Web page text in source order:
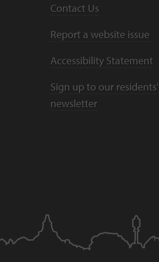
Contact Us
Report a website issue
Accessibility Statement
Sign up to our residents'
newsletter